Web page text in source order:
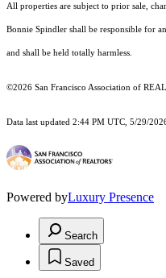
All properties are subject to prior sale,
Bonnie Spindler shall be responsible for
and shall be held totally harmless.
©2026 San Francisco Association of
Data last updated 2:44 PM UTC, 5/29/
Powered byLuxury Presence
Search
Saved